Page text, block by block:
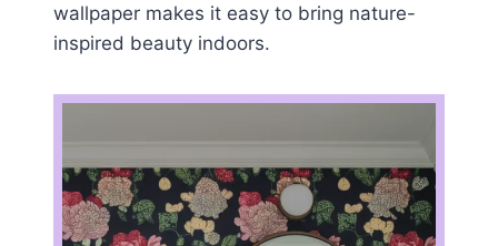
wallpaper makes it easy to bring nature-
inspired beauty indoors.